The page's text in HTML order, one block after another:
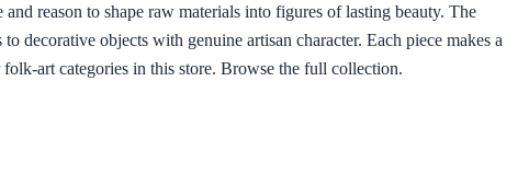
reason to shape raw materials into figures of lasting beauty. The
decorative objects with genuine artisan character. Each piece makes a
art categories in this store. Browse the full collection.